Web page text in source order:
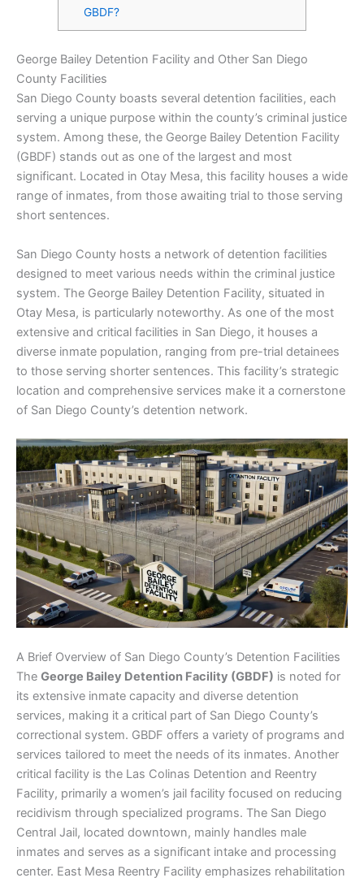
GBDF?
George Bailey Detention Facility and Other San Diego
County Facilities
San Diego County boasts several detention facilities, each
serving a unique purpose within the county’s criminal justice
system. Among these, the George Bailey Detention Facility
(GBDF) stands out as one of the largest and most
significant. Located in Otay Mesa, this facility houses a wide
range of inmates, from those awaiting trial to those serving
short sentences.
San Diego County hosts a network of detention facilities
designed to meet various needs within the criminal justice
system. The George Bailey Detention Facility, situated in
Otay Mesa, is particularly noteworthy. As one of the most
extensive and critical facilities in San Diego, it houses a
diverse inmate population, ranging from pre-trial detainees
to those serving shorter sentences. This facility’s strategic
location and comprehensive services make it a cornerstone
of San Diego County’s detention network.
A Brief Overview of San Diego County’s Detention Facilities
The George Bailey Detention Facility (GBDF) is noted for
its extensive inmate capacity and diverse detention
services, making it a critical part of San Diego County’s
correctional system. GBDF offers a variety of programs and
services tailored to meet the needs of its inmates. Another
critical facility is the Las Colinas Detention and Reentry
Facility, primarily a women’s jail facility focused on reducing
recidivism through specialized programs. The San Diego
Central Jail, located downtown, mainly handles male
inmates and serves as a significant intake and processing
center. East Mesa Reentry Facility emphasizes rehabilitation